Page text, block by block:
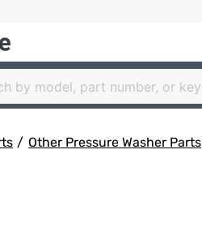
/ Other Pressure Washer Parts